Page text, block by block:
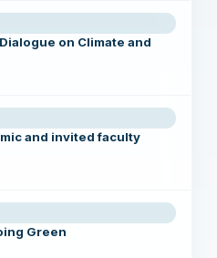
on Climate and
and invited faculty
Green